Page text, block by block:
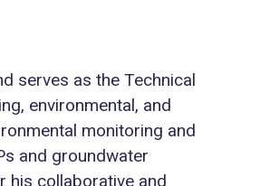
serves as the Technical
environmental, and
monitoring and
and groundwater
his collaborative and